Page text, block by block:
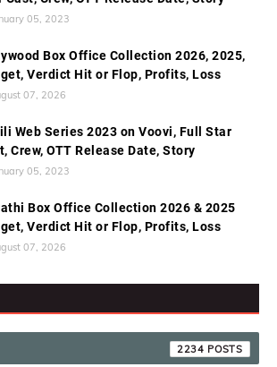
05, 2023
Box Office Collection 2026, 2025,
Verdict Hit or Flop, Profits, Loss
07, 2026
Web Series 2023 on Voovi, Full Star
Crew, OTT Release Date, Story
05, 2023
Box Office Collection 2026 & 2025
Verdict Hit or Flop, Profits, Loss
07, 2026
2234